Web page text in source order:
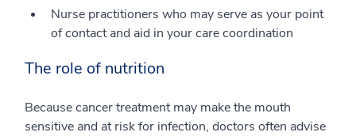
Nurse practitioners who may serve as your point
of contact and aid in your care coordination
The role of nutrition
Because cancer treatment may make the mouth
sensitive and at risk for infection, doctors often advise